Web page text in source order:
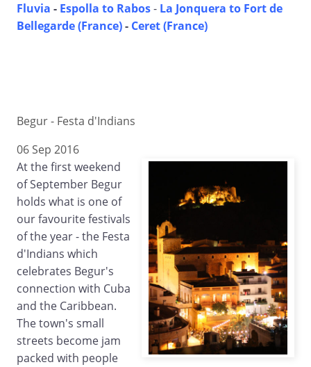
Fluvia - Espolla to Rabos- La Jonquera to Fort de
Bellegarde (France)- Ceret (France)
Begur - Festa d'Indians
06 Sep 2016
At the first weekend
of September Begur
holds what is one of
our favourite festivals
of the year - the Festa
d'Indians which
celebrates Begur's
connection with Cuba
and the Caribbean.
The town's small
streets become jam
packed with people